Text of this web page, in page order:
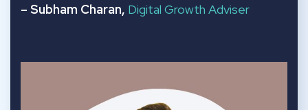
– Subham Charan, Digital Growth Adviser